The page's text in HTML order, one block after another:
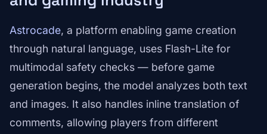
Astrocade, a platform enabling game creation
through natural language, uses Flash-Lite for
multimodal safety checks — before game
generation begins, the model analyzes both text
and images. It also handles inline translation of
comments, allowing players from different